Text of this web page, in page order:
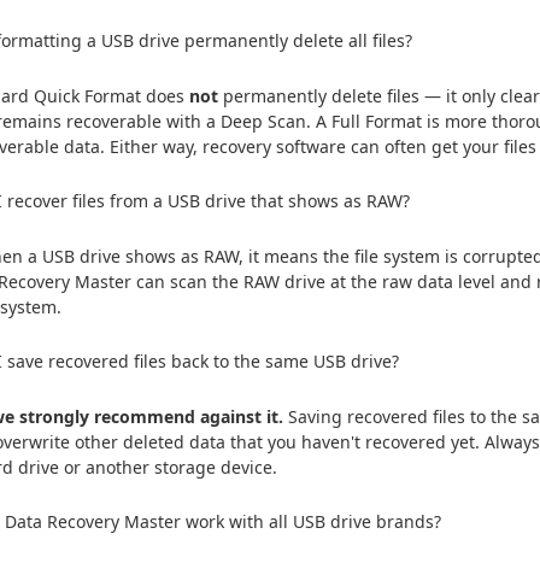
a USB drive permanently delete all files?
Quick Format does not permanently delete files — it only
recoverable with a Deep Scan. A Full Format is more
data. Either way, recovery software can often get your files
files from a USB drive that shows as RAW?
a USB drive shows as RAW, it means the file system is
Master can scan the RAW drive at the raw data level
recovered files back to the same USB drive?
strongly recommend against it. Saving recovered files to the
other deleted data that you haven't recovered yet.
drive or another storage device.
Recovery Master work with all USB drive brands?